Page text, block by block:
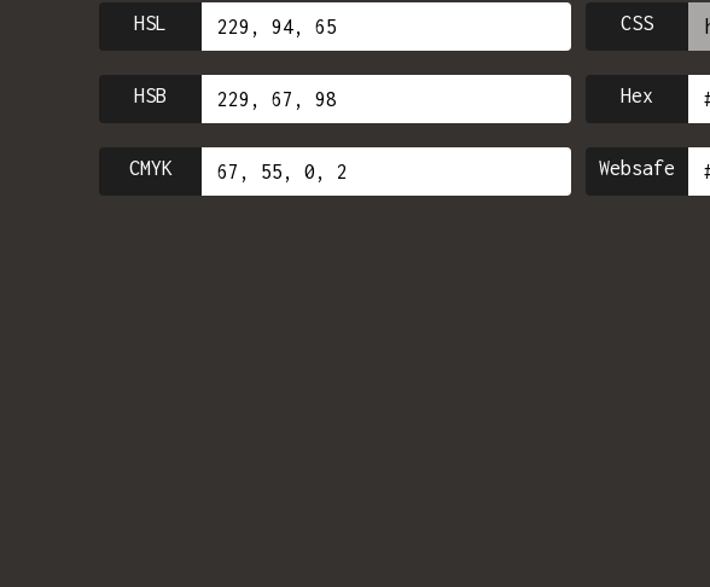
HSL CSS
HSB Hex
CMYK Websafe